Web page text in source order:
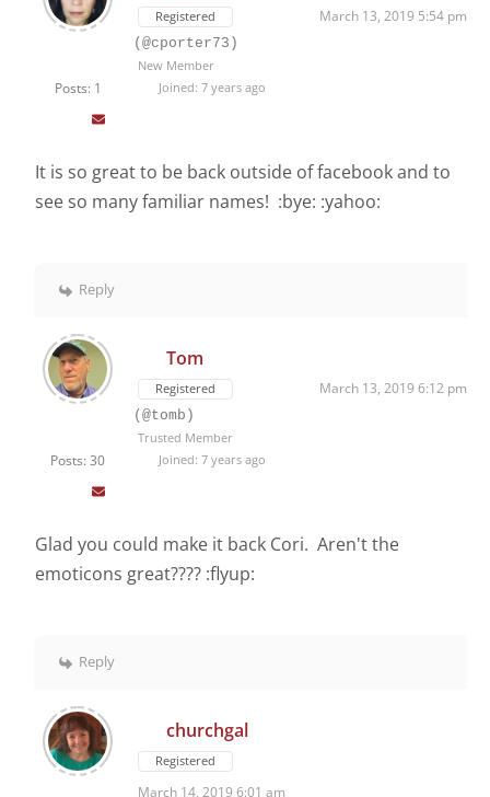
Posts: 1
Registered March 13, 2019 5:54 pm
(@cporter73)
New Member
Joined: 7 years ago
It is so great to be back outside of facebook and to
see so many familiar names! :bye: :yahoo:
Reply
Posts: 30
Tom
Registered March 13, 2019 6:12 pm
(@tomb)
Trusted Member
Joined: 7 years ago
Glad you could make it back Cori. Aren't the
emoticons great???? :flyup:
Reply
churchgal
Registered
March 14, 2019 6:01 am